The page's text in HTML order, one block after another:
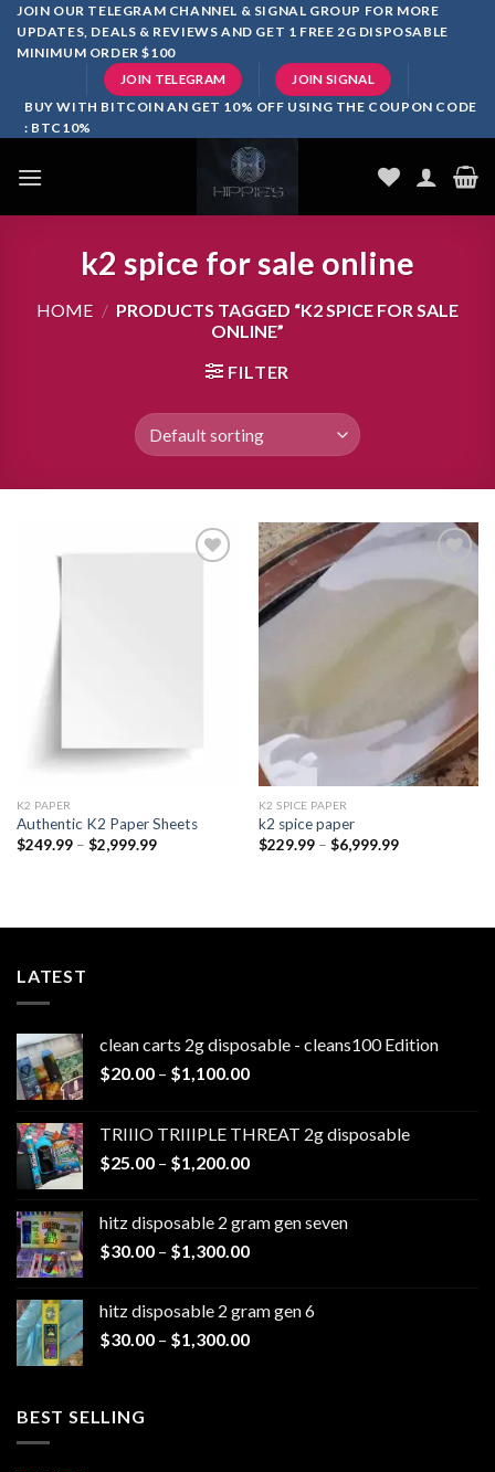
SkipJOIN OUR TELEGRAM CHANNEL & SIGNAL GROUP FOR MORE
UPDATES, DEALS & REVIEWS AND GET 1 FREE 2G DISPOSABLE
MINIMUM ORDER $100
JOIN TELEGRAM JOIN SIGNAL
BUY WITH BITCOIN AN GET 10% OFF USING THE COUPON CODE
: BTC10%
k2 spice for sale online
HOME / PRODUCTS TAGGED “K2 SPICE FOR SALE
ONLINE”
FILTER
K2 PAPER​
Authentic K2 Paper Sheets
$249.99 – $2,999.99Price
wishlist
K2 SPICE PAPER
k2 spice paper​
$229.99 – $6,999.99Price
LATEST
clean carts 2g disposable - cleans100 Edition
$20.00 – $1,100.00Price
through
$1,100.00
TRIIIO TRIIIPLE THREAT 2g disposable
$25.00 – $1,200.00Price
through
$1,200.00
hitz disposable 2 gram gen seven
$30.00 – $1,300.00Price
through
$1,300.00
hitz disposable 2 gram gen 6
$30.00 – $1,300.00Price
BEST SELLING